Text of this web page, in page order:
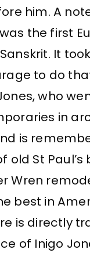
him. A
the first
It
to do
who
in
is
old St Paul’s
Wren
best in
is directly
of Inigo